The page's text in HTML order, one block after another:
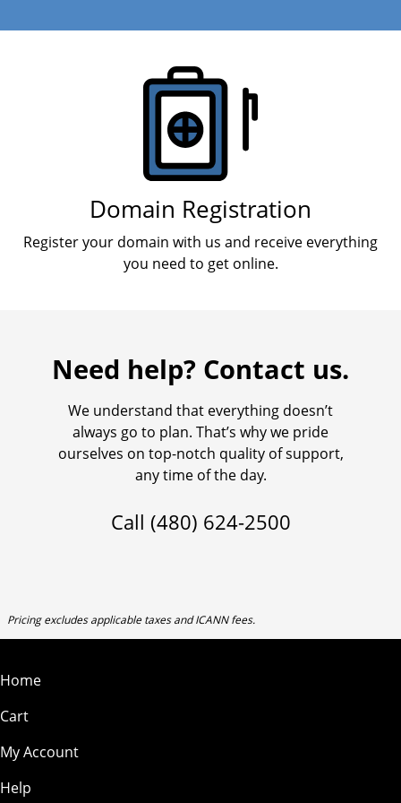
Domain Registration
Register your domain with us and receive everything
you need to get online.
Need help? Contact us.
We understand that everything doesn’t
always go to plan. That’s why we pride
ourselves on top-notch quality of support,
any time of the day.
Call (480) 624-2500
Pricing excludes applicable taxes and ICANN fees.
Home
Cart
My Account
Help